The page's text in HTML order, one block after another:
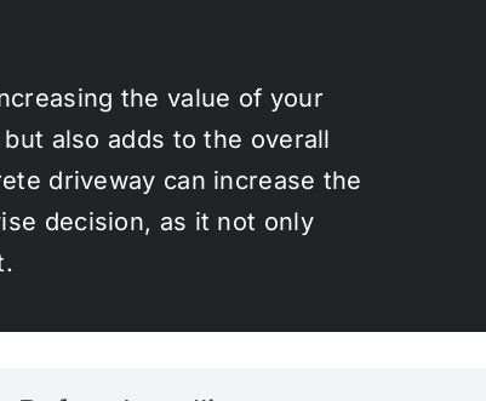
the value of your
also adds to the overall
driveway can increase the
decision, as it not only